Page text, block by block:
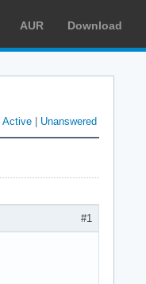
AUR Download
Active Unanswered
#1